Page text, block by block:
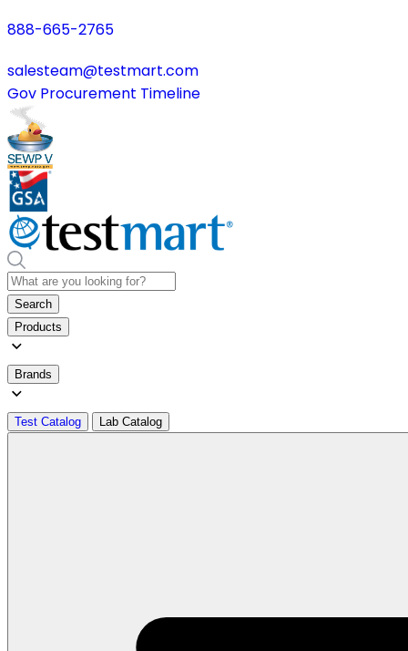
888-665-2765
salesteam@testmart.com
Gov Procurement Timeline
Search
Products
Brands
Test Catalog Lab Catalog